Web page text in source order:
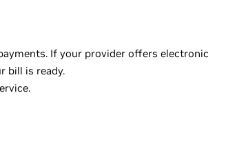
If your provider offers electronic
bill is ready.